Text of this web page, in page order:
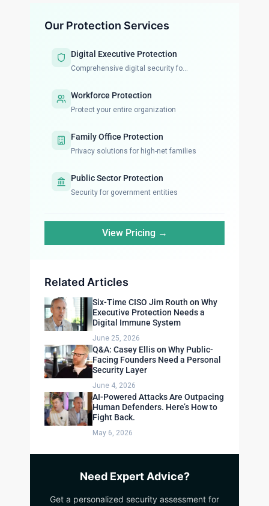
Our Protection Services
Digital Executive Protection
Comprehensive digital security fo...
Workforce Protection
Protect your entire organization
Family Office Protection
Privacy solutions for high-net families
Public Sector Protection
Security for government entities
View Pricing →
Related Articles
Six-Time CISO Jim Routh on Why
Executive Protection Needs a
Digital Immune System
June 25, 2026
Q&A: Casey Ellis on Why Public-
Facing Founders Need a Personal
Security Layer
June 4, 2026
AI-Powered Attacks Are Outpacing
Human Defenders. Here’s How to
Fight Back.
May 6, 2026
Need Expert Advice?
Get a personalized security assessment for